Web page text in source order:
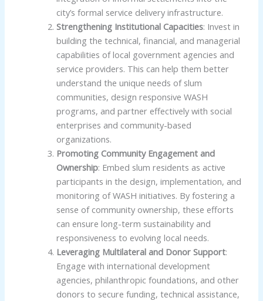
city’s formal service delivery infrastructure.
Strengthening Institutional Capacities: Invest in
building the technical, financial, and managerial
capabilities of local government agencies and
service providers. This can help them better
understand the unique needs of slum
communities, design responsive WASH
programs, and partner effectively with social
enterprises and community-based
organizations.
Promoting Community Engagement and
Ownership: Embed slum residents as active
participants in the design, implementation, and
monitoring of WASH initiatives. By fostering a
sense of community ownership, these efforts
can ensure long-term sustainability and
responsiveness to evolving local needs.
Leveraging Multilateral and Donor Support:
Engage with international development
agencies, philanthropic foundations, and other
donors to secure funding, technical assistance,